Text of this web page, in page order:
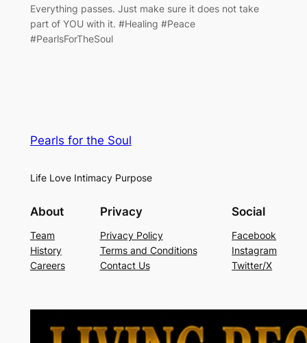
Everything passes. Just make sure it does not take
part of YOU with it. #Healing #Peace
#PearlsForTheSoul
Pearls for the Soul
Life Love Intimacy Purpose
About
Team
History
Careers
Privacy
Privacy Policy
Terms and Conditions
Contact Us
Social
Facebook
Instagram
Twitter/X